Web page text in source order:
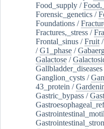
Food_supply /
Forensic_genetics /
Foundations /
Fractures,_stress /
Frontal_sinus /Fruit /
/G1_phase /
Galactose /
Gallbladder_diseases
Ganglion_cysts /
43_protein /
Gastric_bypass /